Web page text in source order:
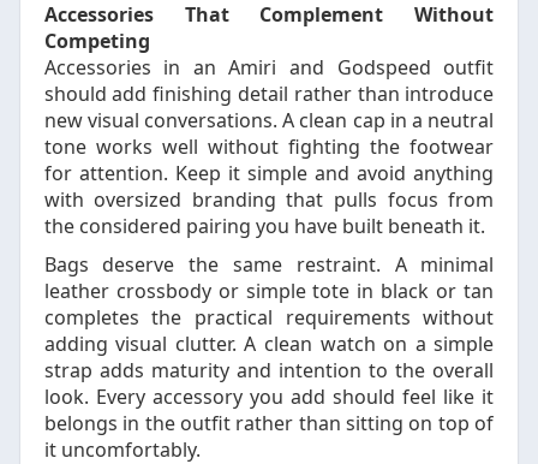
Accessories That Complement Without
Competing
Accessories in an Amiri and Godspeed outfit
should add finishing detail rather than introduce
new visual conversations. A clean cap in a neutral
tone works well without fighting the footwear
for attention. Keep it simple and avoid anything
with oversized branding that pulls focus from
the considered pairing you have built beneath it.
Bags deserve the same restraint. A minimal
leather crossbody or simple tote in black or tan
completes the practical requirements without
adding visual clutter. A clean watch on a simple
strap adds maturity and intention to the overall
look. Every accessory you add should feel like it
belongs in the outfit rather than sitting on top of
it uncomfortably.